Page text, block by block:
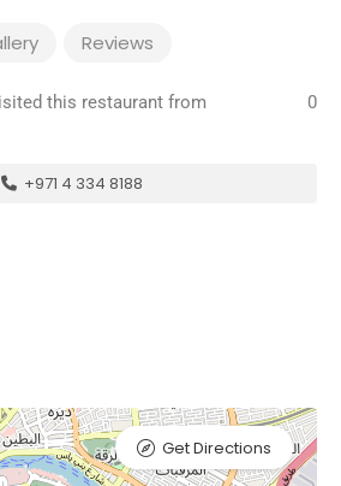
Reviews
this restaurant from
0
+971 4 334 8188
Get Directions